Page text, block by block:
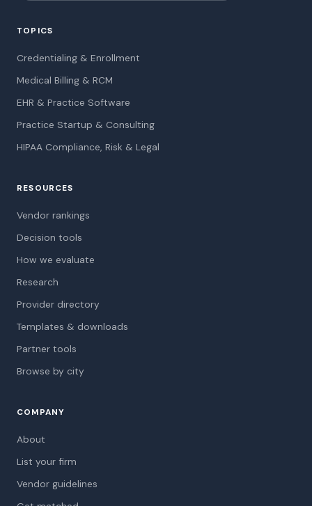
TOPICS
Credentialing & Enrollment
Medical Billing & RCM
EHR & Practice Software
Practice Startup & Consulting
HIPAA Compliance, Risk & Legal
RESOURCES
Vendor rankings
Decision tools
How we evaluate
Research
Provider directory
Templates & downloads
Partner tools
Browse by city
COMPANY
About
List your firm
Vendor guidelines